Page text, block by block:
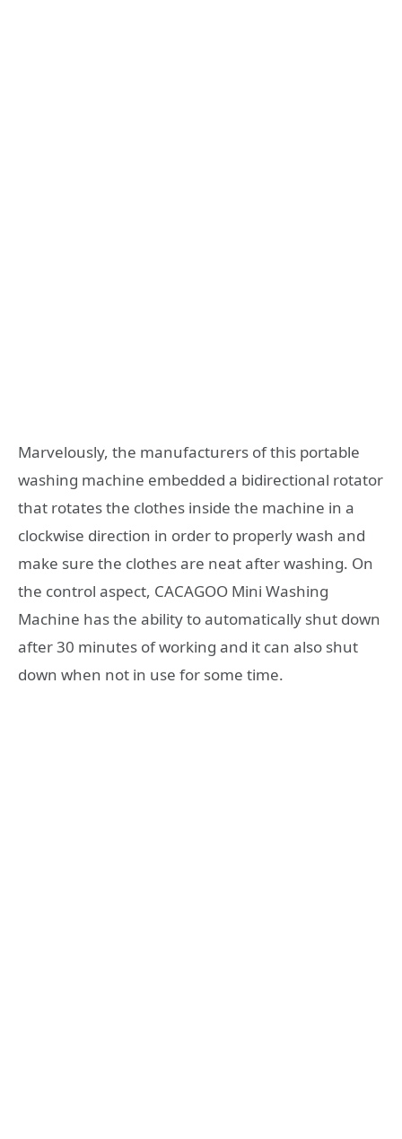
Marvelously, the manufacturers of this portable
washing machine embedded a bidirectional rotator
that rotates the clothes inside the machine in a
clockwise direction in order to properly wash and
make sure the clothes are neat after washing. On
the control aspect, CACAGOO Mini Washing
Machine has the ability to automatically shut down
after 30 minutes of working and it can also shut
down when not in use for some time.